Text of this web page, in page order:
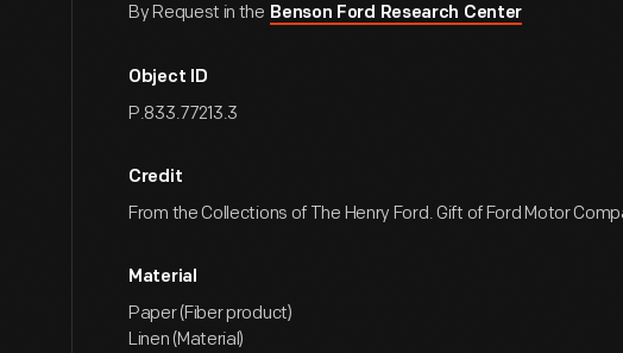
By Request in the Benson Ford Research Center
Object ID
P.833.77213.3
Credit
From the Collections of The Henry Ford. Gift of Ford Motor
Material
Paper (Fiber product)
Linen (Material)